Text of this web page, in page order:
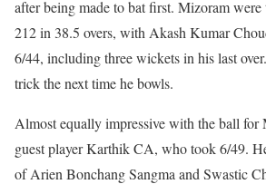
after being made to bat first. Mizoram
212 in 38.5 overs, with Akash Kumar
6/44, including three wickets in his last
trick the next time he bowls.
Almost equally impressive with the ball for
guest player Karthik CA, who took 6/49.
of Arien Bonchang Sangma and Swastic